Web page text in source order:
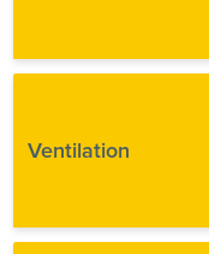
Ventilation